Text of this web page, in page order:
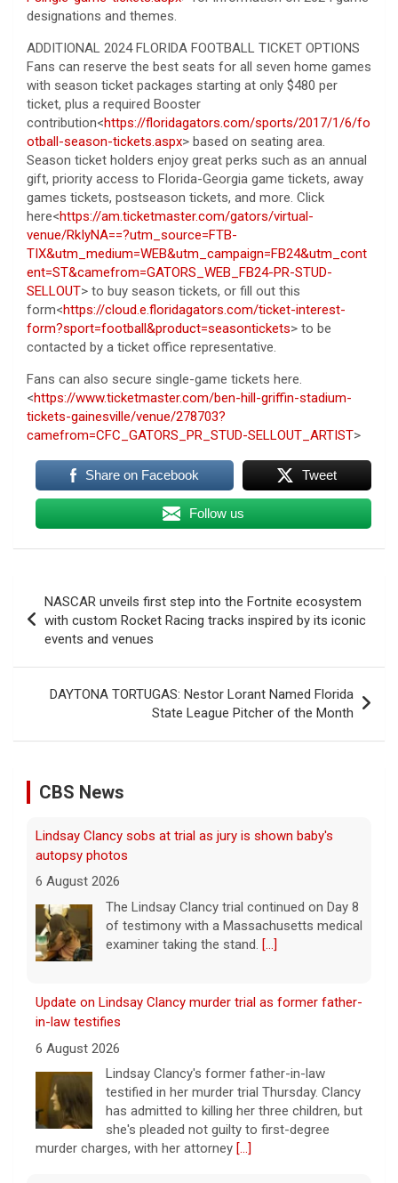
designations and themes.
ADDITIONAL 2024 FLORIDA FOOTBALL TICKET OPTIONS
Fans can reserve the best seats for all seven home games
with season ticket packages starting at only $480 per
ticket, plus a required Booster
contribution<https://floridagators.com/sports/2017/1/6/fo
otball-season-tickets.aspx> based on seating area.
Season ticket holders enjoy great perks such as an annual
gift, priority access to Florida-Georgia game tickets, away
games tickets, postseason tickets, and more. Click
here<https://am.ticketmaster.com/gators/virtual-
venue/RkIyNA==?utm_source=FTB-
TIX&utm_medium=WEB&utm_campaign=FB24&utm_cont
ent=ST&camefrom=GATORS_WEB_FB24-PR-STUD-
SELLOUT> to buy season tickets, or fill out this
form<https://cloud.e.floridagators.com/ticket-interest-
form?sport=football&product=seasontickets> to be
contacted by a ticket office representative.
Fans can also secure single-game tickets here.
<https://www.ticketmaster.com/ben-hill-griffin-stadium-
tickets-gainesville/venue/278703?
camefrom=CFC_GATORS_PR_STUD-SELLOUT_ARTIST>
Share on Facebook Tweet
Follow us
navigation
NASCAR unveils first step into the Fortnite ecosystem
with custom Rocket Racing tracks inspired by its iconic
events and venues
DAYTONA TORTUGAS: Nestor Lorant Named Florida
State League Pitcher of the Month
CBS News
Lindsay Clancy sobs at trial as jury is shown baby's
autopsy photos
6 August 2026
The Lindsay Clancy trial continued on Day 8
of testimony with a Massachusetts medical
examiner taking the stand. [...]
Update on Lindsay Clancy murder trial as former father-
in-law testifies
6 August 2026
Lindsay Clancy's former father-in-law
testified in her murder trial Thursday. Clancy
has admitted to killing her three children, but
she's pleaded not guilty to first-degree
murder charges, with her attorney [...]